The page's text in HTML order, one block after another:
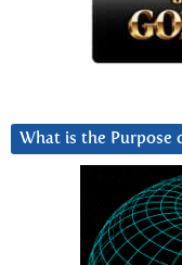
What is the Purpose